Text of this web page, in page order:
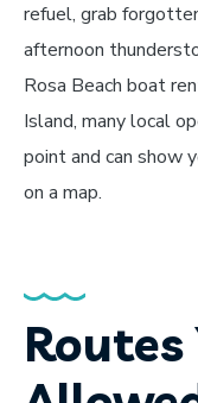
refuel, grab
afternoon
Rosa Beach boat
Island, many local
point and can show
on a map.